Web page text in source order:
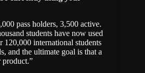
pass holders, 3,500 active.
students have now used
120,000 international students
and the ultimate goal is that a
product.”